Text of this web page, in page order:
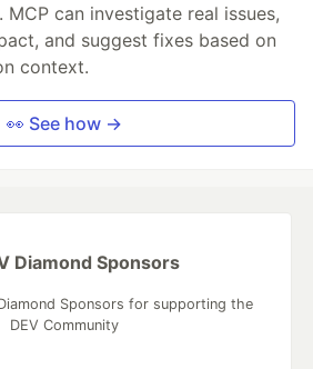
can investigate real issues,
and suggest fixes based on
context.
👀 See how →
Diamond Sponsors
Sponsors for supporting the
DEV Community